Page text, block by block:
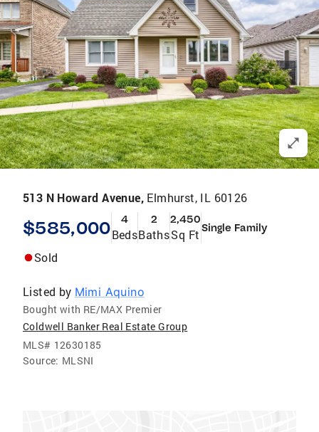
513 N Howard Avenue, Elmhurst, IL 60126
$585,000 4
Beds
2
Baths
2,450
Sq Ft Single Family
Sold
Listed by Mimi Aquino
Bought with RE/MAX Premier
Coldwell Banker Real Estate Group
MLS# 12630185
Source: MLSNI